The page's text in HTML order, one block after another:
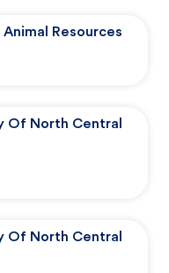
Resources
Of North Central
Of North Central